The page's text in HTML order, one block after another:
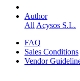
Author
AllAcysos S.L.
FAQ
Sales Conditions
Vendor